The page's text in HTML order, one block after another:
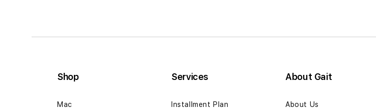
Shop
Mac
Services
Installment Plan
About Gait
About Us